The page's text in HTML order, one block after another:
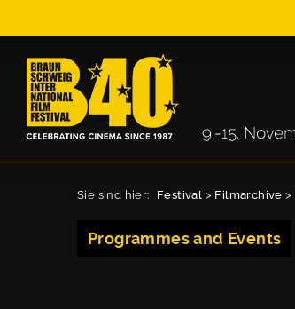
Sie sind hier: Festival > Filmarchive >
Programmes and Events